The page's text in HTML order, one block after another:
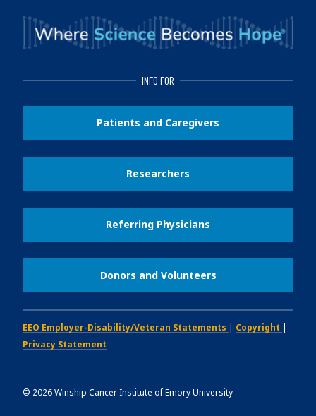
INFO FOR
Patients and Caregivers
Researchers
Referring Physicians
Donors and Volunteers
EEO Employer-Disability/Veteran Statements | Copyright |
Privacy Statement
© 2026Winship Cancer Institute of Emory University